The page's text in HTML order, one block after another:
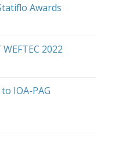
Awards
2022
IOA-PAG